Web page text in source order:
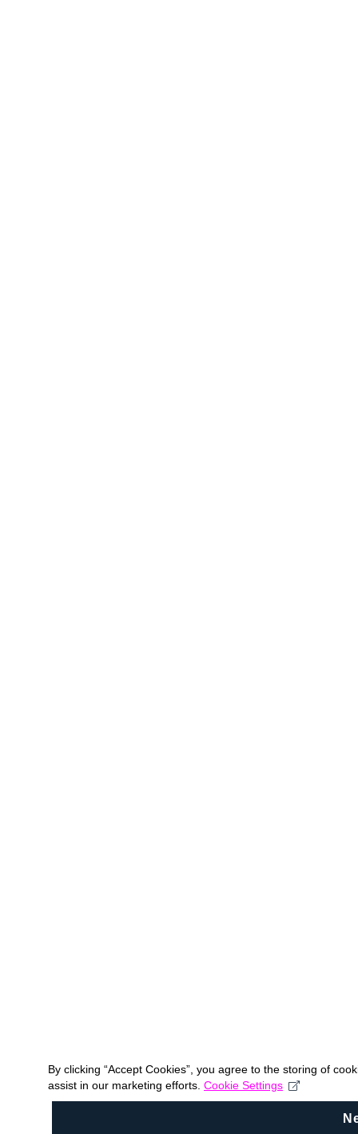
By clicking “Accept Cookies”, you agree to the storing of
assist in our marketing efforts. Cookie Settings